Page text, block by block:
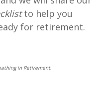
to help you
for retirement.
in Retirement,